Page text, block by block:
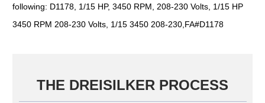
following: D1178, 1/15 HP, 3450 RPM, 208-230 Volts, 1/15 HP
3450 RPM 208-230 Volts, 1/15 3450 208-230,FA#D1178
THE DREISILKER PROCESS